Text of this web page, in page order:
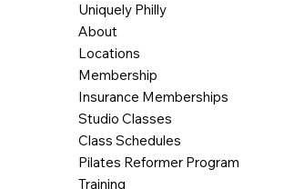
Uniquely Philly
About
Locations
Membership
Insurance Memberships
Studio Classes
Class Schedules
Pilates Reformer Program
Training